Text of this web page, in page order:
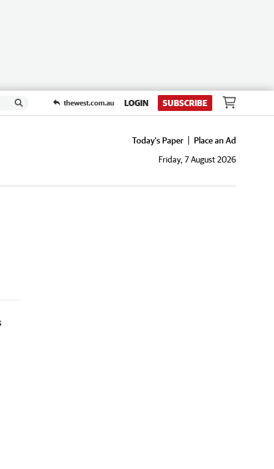
thewest.com.au LOGIN SUBSCRIBE
Today's Paper
Place an Ad
Friday, 7 August 2026